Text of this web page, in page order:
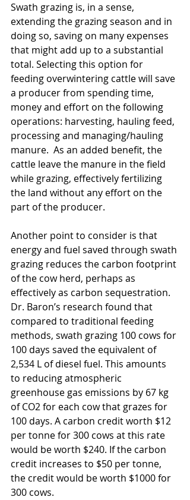
Swath grazing is, in a sense,
extending the grazing season and in
doing so, saving on many expenses
that might add up to a substantial
total. Selecting this option for
feeding overwintering cattle will save
a producer from spending time,
money and effort on the following
operations: harvesting, hauling feed,
processing and managing/hauling
manure.  As an added benefit, the
cattle leave the manure in the field
while grazing, effectively fertilizing
the land without any effort on the
part of the producer.
Another point to consider is that
energy and fuel saved through swath
grazing reduces the carbon footprint
of the cow herd, perhaps as
effectively as carbon sequestration.
Dr. Baron’s research found that
compared to traditional feeding
methods, swath grazing 100 cows for
100 days saved the equivalent of
2,534 L of diesel fuel. This amounts
to reducing atmospheric
greenhouse gas emissions by 67 kg
of CO2 for each cow that grazes for
100 days. A carbon credit worth $12
per tonne for 300 cows at this rate
would be worth $240. If the carbon
credit increases to $50 per tonne,
the credit would be worth $1000 for
300 cows.